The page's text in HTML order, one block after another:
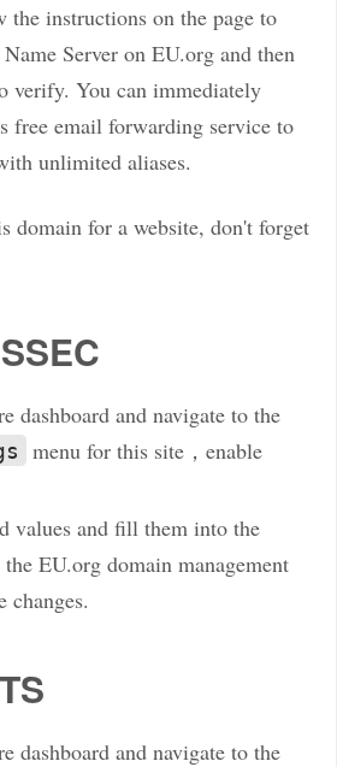
instructions on the page to
Server on EU.org and then
verify. You can immediately
free email forwarding service to
unlimited aliases.
domain for a website, don't forget
dashboard and navigate to the
menu for this site，enable
values and fill them into the
EU.org domain management
changes.
dashboard and navigate to the